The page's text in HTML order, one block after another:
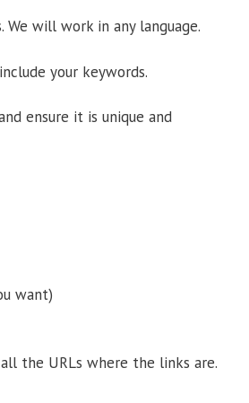
will work in any language.
your keywords.
ensure it is unique and
want)
the URLs where the links are.